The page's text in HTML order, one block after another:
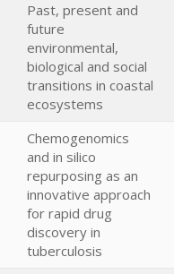
Past, present and
future
environmental,
biological and social
transitions in coastal
ecosystems
Chemogenomics
and in silico
repurposing as an
innovative approach
for rapid drug
discovery in
tuberculosis